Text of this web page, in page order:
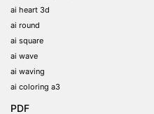
ai heart 3d
ai round
ai square
ai wave
ai waving
ai coloring a3
PDF